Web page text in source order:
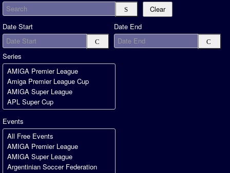
Old News
Website History
DOWNLOAD
Members
User Payments
Tournament Admins
Association and League Admins
User Countries
Newsletter Changes
Member Map
Search
Clear
Date Start
Date End
Series
Events